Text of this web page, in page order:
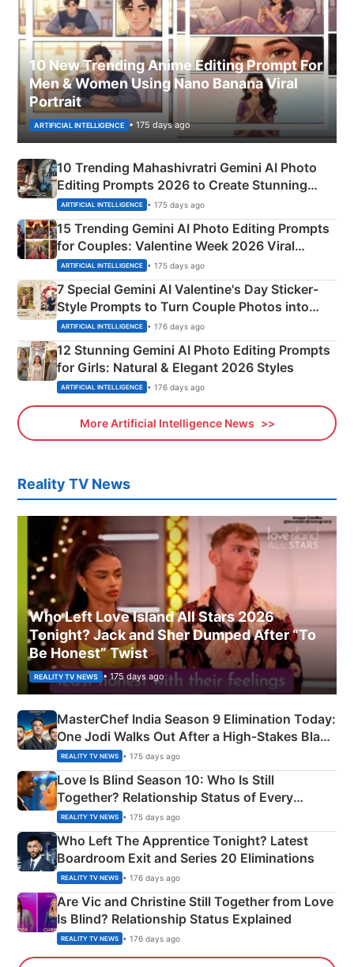
10 New Trending Anime Editing Prompt For
Men & Women Using Nano Banana Viral
Portrait
ARTIFICIAL INTELLIGENCE • 175 days ago
10 Trending Mahashivratri Gemini AI Photo
Editing Prompts 2026 to Create Stunning
Mahadev Portraits
ARTIFICIAL INTELLIGENCE • 175 days ago
15 Trending Gemini AI Photo Editing Prompts
for Couples: Valentine Week 2026 Viral
Instagram Portraits
ARTIFICIAL INTELLIGENCE • 175 days ago
7 Special Gemini AI Valentine's Day Sticker-
Style Prompts to Turn Couple Photos into
Adorable Love Posters
ARTIFICIAL INTELLIGENCE • 176 days ago
12 Stunning Gemini AI Photo Editing Prompts
for Girls: Natural & Elegant 2026 Styles
ARTIFICIAL INTELLIGENCE • 176 days ago
More Artificial Intelligence News
Reality TV News
Who Left Love Island All Stars 2026
Tonight? Jack and Sher Dumped After “To
Be Honest” Twist
REALITY TV NEWS • 175 days ago
MasterChef India Season 9 Elimination Today:
One Jodi Walks Out After a High-Stakes Black
Apron Challenge
REALITY TV NEWS • 175 days ago
Love Is Blind Season 10: Who Is Still
Together? Relationship Status of Every
Couple Explained
REALITY TV NEWS • 175 days ago
Who Left The Apprentice Tonight? Latest
Boardroom Exit and Series 20 Eliminations
REALITY TV NEWS • 176 days ago
Are Vic and Christine Still Together from Love
Is Blind? Relationship Status Explained
REALITY TV NEWS • 176 days ago